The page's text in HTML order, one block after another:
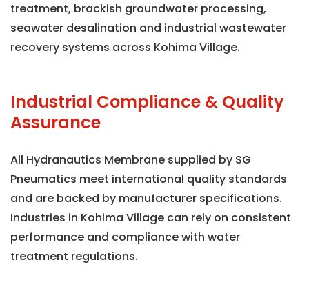
treatment, brackish groundwater processing,
seawater desalination and industrial wastewater
recovery systems across Kohima Village.
Industrial Compliance & Quality
Assurance
All Hydranautics Membrane supplied by SG
Pneumatics meet international quality standards
and are backed by manufacturer specifications.
Industries in Kohima Village can rely on consistent
performance and compliance with water
treatment regulations.